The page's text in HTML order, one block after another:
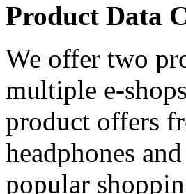
Product Data
We offer two
multiple e-
product offers
headphones
popular